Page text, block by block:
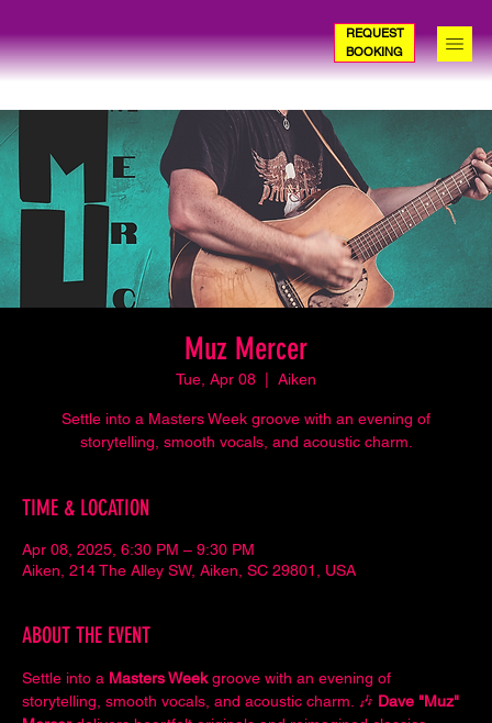
REQUEST
BOOKING
Muz Mercer
Tue, Apr 08 Aiken
Settle into a Masters Week groove with an evening of
storytelling, smooth vocals, and acoustic charm.
TIME & LOCATION
Apr 08, 2025, 6:30 PM – 9:30 PM
Aiken, 214 The Alley SW, Aiken, SC 29801, USA
ABOUT THE EVENT
Settle into a Masters Week groove with an evening of
storytelling, smooth vocals, and acoustic charm. 🎶 Dave "Muz"